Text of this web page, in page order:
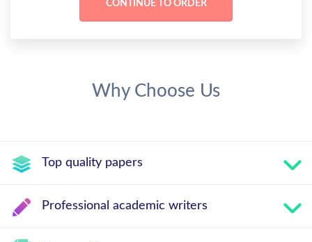
Why Choose Us
Top quality papers
Professional academic writers